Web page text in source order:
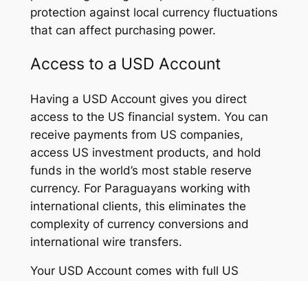
protection against local currency fluctuations
that can affect purchasing power.
Access to a USD Account
Having a USD Account gives you direct
access to the US financial system. You can
receive payments from US companies,
access US investment products, and hold
funds in the world’s most stable reserve
currency. For Paraguayans working with
international clients, this eliminates the
complexity of currency conversions and
international wire transfers.
Your USD Account comes with full US